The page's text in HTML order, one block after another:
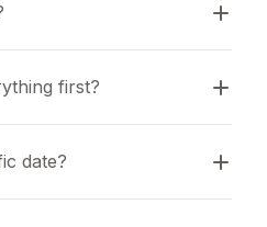
first?
date?